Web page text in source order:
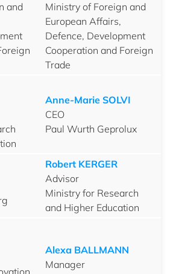
and
Ministry of Foreign and
European Affairs,
Defence, Development
Cooperation and Foreign
Trade
Anne-Marie SOLVI
CEO
Paul Wurth Geprolux
Robert KERGER
Advisor
Ministry for Research
and Higher Education
Alexa BALLMANN
Manager